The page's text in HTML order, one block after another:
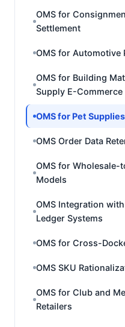
OMS for
Settlement
OMS for Automotive
OMS for Building
Supply E-Commerce
OMS for Pet
OMS Order Data
OMS for Wholesale-
Models
OMS Integration
Ledger Systems
OMS for Cross-
OMS SKU
OMS for Club and
Retailers